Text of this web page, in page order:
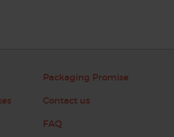
Packaging Promise
Contact us
FAQ